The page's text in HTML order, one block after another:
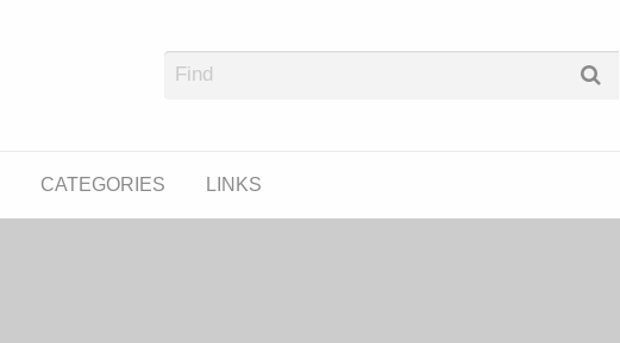
The Free Podcast Directory
CATEGORIES LINKS